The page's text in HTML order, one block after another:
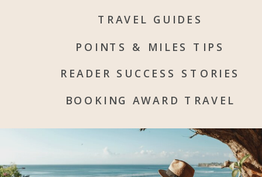
BOOKING AWARD TRAVEL
POINTS & MILES TIPS
TRAVEL GUIDES
READER SUCCESS STORIES